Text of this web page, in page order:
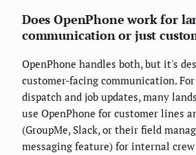
Does OpenPhone work for
communication or just
OpenPhone handles both, but it's
customer-facing communication.
dispatch and job updates, many
use OpenPhone for customer lines
(GroupMe, Slack, or their field
messaging feature) for internal